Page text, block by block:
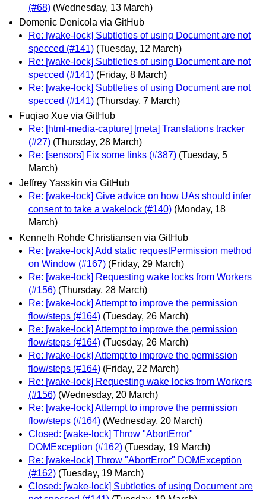
(#68) (Wednesday, 13 March)
Domenic Denicola via GitHub
Re: [wake-lock] Subtleties of using Document are not
specced (#141) (Tuesday, 12 March)
Re: [wake-lock] Subtleties of using Document are not
specced (#141) (Friday, 8 March)
Re: [wake-lock] Subtleties of using Document are not
specced (#141) (Thursday, 7 March)
Fuqiao Xue via GitHub
Re: [html-media-capture] [meta] Translations tracker
(#27) (Thursday, 28 March)
Re: [sensors] Fix some links (#387) (Tuesday, 5
March)
Jeffrey Yasskin via GitHub
Re: [wake-lock] Give advice on how UAs should infer
consent to take a wakelock (#140) (Monday, 18
March)
Kenneth Rohde Christiansen via GitHub
Re: [wake-lock] Add static requestPermission method
on Window (#167) (Friday, 29 March)
Re: [wake-lock] Requesting wake locks from Workers
(#156) (Thursday, 28 March)
Re: [wake-lock] Attempt to improve the permission
flow/steps (#164) (Tuesday, 26 March)
Re: [wake-lock] Attempt to improve the permission
flow/steps (#164) (Tuesday, 26 March)
Re: [wake-lock] Attempt to improve the permission
flow/steps (#164) (Friday, 22 March)
Re: [wake-lock] Requesting wake locks from Workers
(#156) (Wednesday, 20 March)
Re: [wake-lock] Attempt to improve the permission
flow/steps (#164) (Wednesday, 20 March)
Closed: [wake-lock] Throw "AbortError"
DOMException (#162) (Tuesday, 19 March)
Re: [wake-lock] Throw "AbortError" DOMException
(#162) (Tuesday, 19 March)
Closed: [wake-lock] Subtleties of using Document are